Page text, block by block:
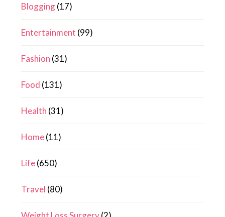
Blogging(17)
Entertainment (99)
Fashion (31)
Food (131)
Health (31)
Home(11)
Life(650)
Travel (80)